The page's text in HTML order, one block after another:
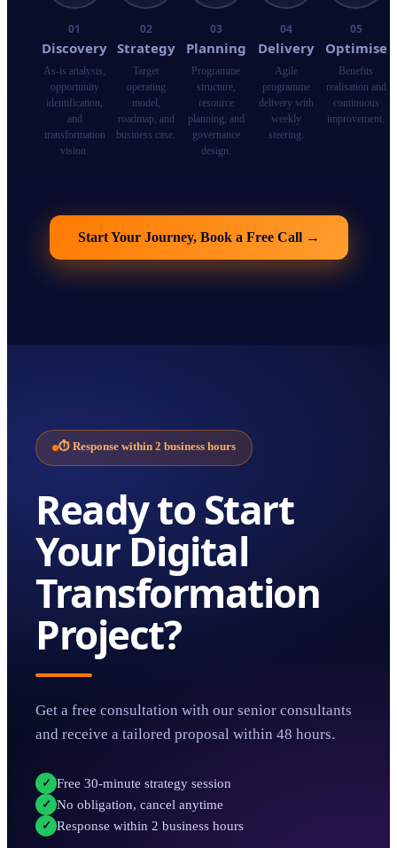
01
Discovery
As-is analysis,
opportunity
identification,
and
transformation
vision.
02
Strategy
Target
operating
model,
roadmap, and
business case.
03
Planning
Programme
structure,
resource
planning, and
governance
design.
04
Delivery
Agile
programme
delivery with
weekly
steering.
05
Optimise
Benefits
realisation and
continuous
improvement.
Start Your Journey, Book a Free Call →
⏱ Response within 2 business hours
Ready to Start
YourDigital
Transformation
Project?
Get a free consultation with our senior consultants
and receive a tailored proposal within 48 hours.
✓ Free 30-minute strategy session
✓ No obligation, cancel anytime
✓ Response within 2 business hours